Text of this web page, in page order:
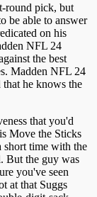
round pick, but
be able to answer
on his
NFL 24
the best
Madden NFL 24
he knows the
that you'd
Move the Sticks
short time with the
But the guy was
you've seen
at that Suggs